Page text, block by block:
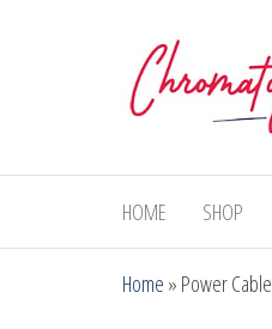
Parts
Parts and
Consumables
and HPLC
HOME SHOP
Home » Power Cable